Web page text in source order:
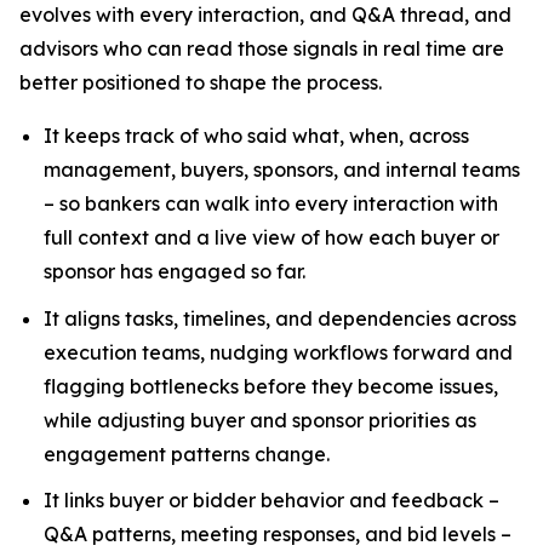
evolves with every interaction, and Q&A thread, and
advisors who can read those signals in real time are
better positioned to shape the process.
It keeps track of who said what, when, across
management, buyers, sponsors, and internal teams
– so bankers can walk into every interaction with
full context and a live view of how each buyer or
sponsor has engaged so far.
It aligns tasks, timelines, and dependencies across
execution teams, nudging workflows forward and
flagging bottlenecks before they become issues,
while adjusting buyer and sponsor priorities as
engagement patterns change.
It links buyer or bidder behavior and feedback –
Q&A patterns, meeting responses, and bid levels –